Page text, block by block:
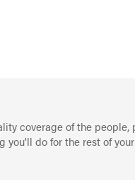
coverage of the people,
you'll do for the rest of